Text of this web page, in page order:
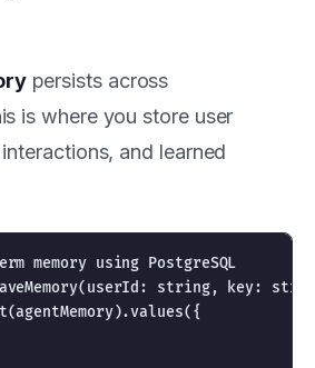
persists across
is where you store user
and learned
memory using PostgreSQL
string, key: